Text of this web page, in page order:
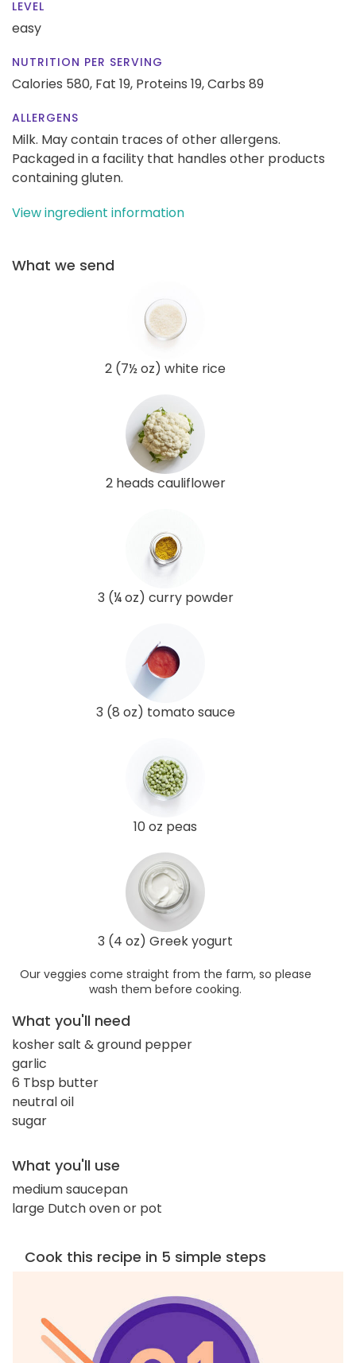
LEVEL
easy
NUTRITION PER SERVING
Calories 580, Fat 19, Proteins 19,Carbs 89
ALLERGENS
Milk. May contain traces of other allergens.
Packaged in a facility that handles other products
containing gluten.
View ingredient information
What we send
2 (7½ oz) white rice
2 heads cauliflower
3 (¼ oz) curry powder
3 (8 oz) tomato sauce
10 oz peas
3 (4 oz) Greek yogurt
Our veggies come straight from the farm, so please
wash them before cooking.
What you'll need
kosher salt & ground pepper
garlic
6 Tbsp butter
neutral oil
sugar
What you'll use
medium saucepan
large Dutch oven or pot
Cook this recipe in 5 simple steps